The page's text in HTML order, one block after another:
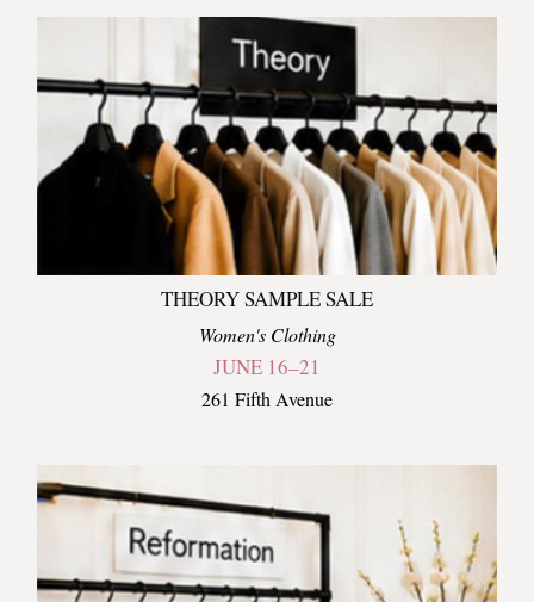
THEORY SAMPLE SALE
Women's Clothing
JUNE 16–21
261 Fifth Avenue